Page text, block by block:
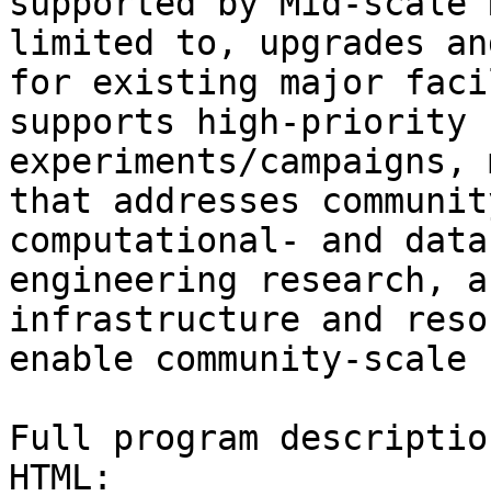
limited to, upgrades
for existing major
supports high-priority
experiments/
that addresses
computational- and
engineering research,
infrastructure and
enable community-
Full program